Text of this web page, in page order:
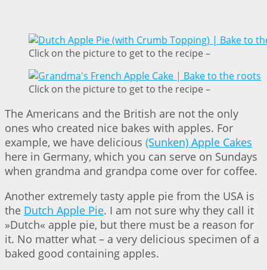
Click on the picture to get to the recipe –
Click on the picture to get to the recipe –
The Americans and the British are not the only
ones who created nice bakes with apples. For
example, we have delicious (Sunken) Apple Cakes
here in Germany, which you can serve on Sundays
when grandma and grandpa come over for coffee.
Another extremely tasty apple pie from the USA is
the Dutch Apple Pie. I am not sure why they call it
»Dutch« apple pie, but there must be a reason for
it. No matter what – a very delicious specimen of a
baked good containing apples.